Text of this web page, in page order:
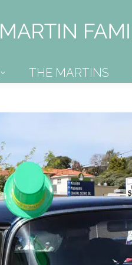
THE MARTINS
THE MARTINS